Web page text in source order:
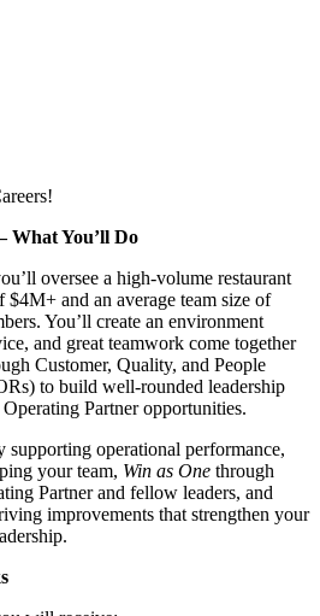
What You’ll Do
oversee a high‑volume restaurant
$4M+ and an average team size of
You’ll create an environment
and great teamwork come together
Customer, Quality, and People
to build well‑rounded leadership
Partner opportunities.
supporting operational performance,
your team, Win as One through
Partner and fellow leaders, and
improvements that strengthen your